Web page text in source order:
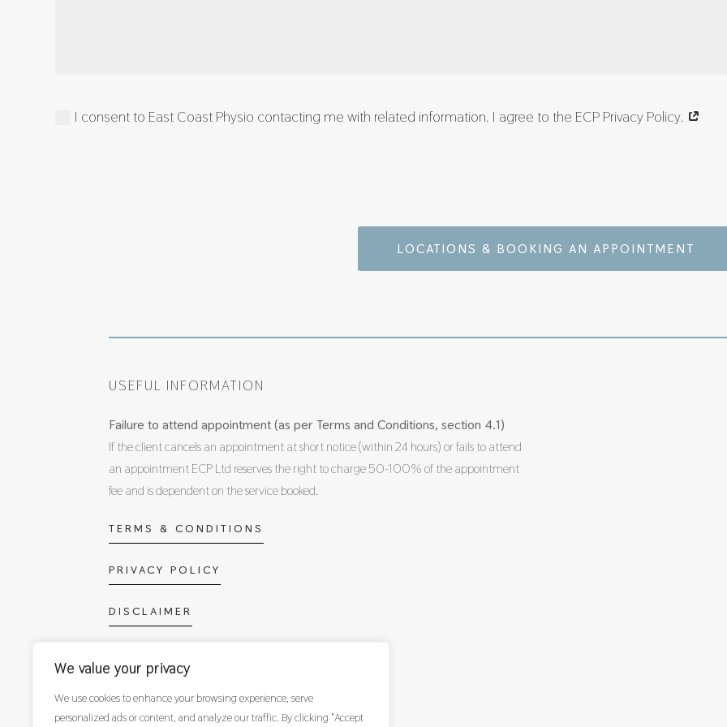
We value your privacy
We use cookies to enhance your browsing experience, serve
personalized ads or content, and analyze our traffic. By clicking "Accept
I consent to East Coast Physio contacting me with related information. I agree to the ECP Privacy Policy.
LOCATIONS & BOOKING AN APPOINTMENT
USEFUL INFORMATION
Failure to attend appointment (as per Terms and Conditions, section 4.1)
If the client cancels an appointment at short notice (within 24 hours) or fails to attend
an appointment ECP Ltd reserves the right to charge 50-100% of the appointment
fee and is dependent on the service booked.
TERMS & CONDITIONS
PRIVACY POLICY
DISCLAIMER